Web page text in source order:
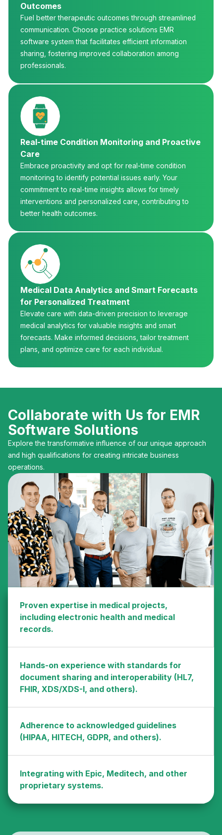
Outcomes
Fuel better therapeutic outcomes through streamlined
communication. Choose practice solutions EMR
software system that facilitates efficient information
sharing, fostering improved collaboration among
professionals.
Real-time Condition Monitoring and Proactive
Care
Embrace proactivity and opt for real-time condition
monitoring to identify potential issues early. Your
commitment to real-time insights allows for timely
interventions and personalized care, contributing to
better health outcomes.
Medical Data Analytics and Smart Forecasts
for Personalized Treatment
Elevate care with data-driven precision to leverage
medical analytics for valuable insights and smart
forecasts. Make informed decisions, tailor treatment
plans, and optimize care for each individual.
Collaborate with Us for EMR
Software Solutions
Explore the transformative influence of our unique approach
and high qualifications for creating intricate business
operations.
Proven expertise in medical projects,
including electronic health and medical
records.
Hands-on experience with standards for
document sharing and interoperability (HL7,
FHIR, XDS/XDS-I, and others).
Adherence to acknowledged guidelines
(HIPAA, HITECH, GDPR, and others).
Integrating with Epic, Meditech, and other
proprietary systems.